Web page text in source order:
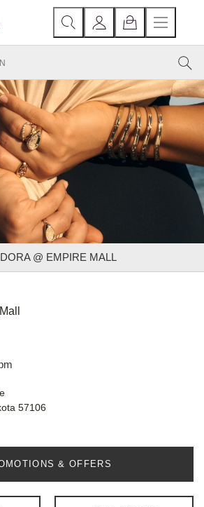
@ EMPIRE MALL
57106
& OFFERS